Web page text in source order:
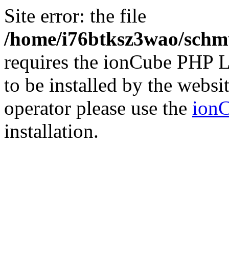
Site error: the file
/home/i76btksz3wao/
requires the ionCube PHP
to be installed by the
operator please use the
installation.